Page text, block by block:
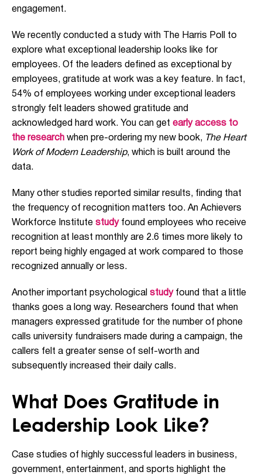
engagement.
We recently conducted a study with The Harris Poll to
explore what exceptional leadership looks like for
employees. Of the leaders defined as exceptional by
employees, gratitude at work was a key feature. In fact,
54% of employees working under exceptional leaders
strongly felt leaders showed gratitude and
acknowledged hard work. You can get early access to
the research when pre-ordering my new book, The Heart
Work of Modern Leadership, which is built around the
data.
Many other studies reported similar results, finding that
the frequency of recognition matters too. An Achievers
Workforce Institute studyfound employees who receive
recognition at least monthly are 2.6 times more likely to
report being highly engaged at work compared to those
recognized annually or less.
Another important psychological studyfound that a little
thanks goes a long way. Researchers found that when
managers expressed gratitude for the number of phone
calls university fundraisers made during a campaign, the
callers felt a greater sense of self-worth and
subsequently increased their daily calls.
What Does Gratitude in
Leadership Look Like?
Case studies of highly successful leaders in business,
government, entertainment, and sports highlight the